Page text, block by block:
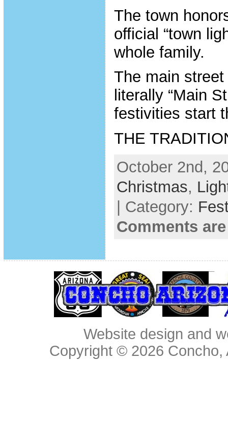
The town
official “town
whole family.
The main
literally “Main
festivities start
THE
October 2nd,
Christmas,
| Category:
Comments
Website design and
Copyright © 2026 Concho,